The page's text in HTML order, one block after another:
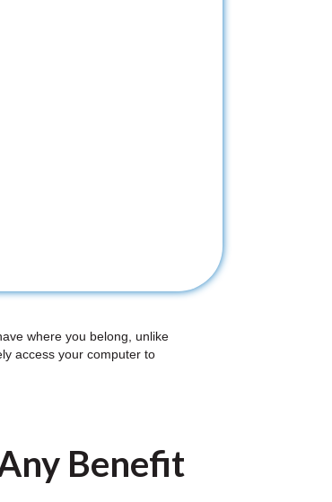
where you belong, unlike
access your computer to
Benefit